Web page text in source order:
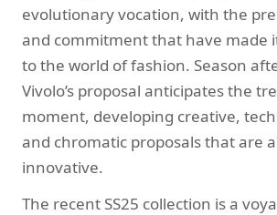
evolutionary vocation, with the
and commitment that have made
to the world of fashion. Season
Vivolo’s proposal anticipates the
moment, developing creative,
and chromatic proposals that are
innovative.
The recent SS25 collection is a